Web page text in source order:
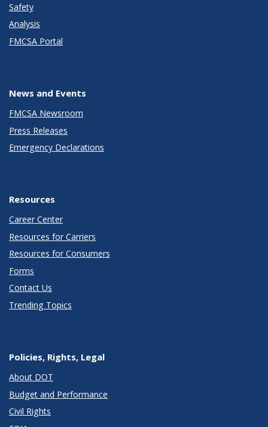
Safety
Analysis
FMCSA Portal
News and Events
FMCSA Newsroom
Press Releases
Emergency Declarations
Resources
Career Center
Resources for Carriers
Resources for Consumers
Forms
Contact Us
Trending Topics
Policies, Rights, Legal
About DOT
Budget and Performance
Civil Rights